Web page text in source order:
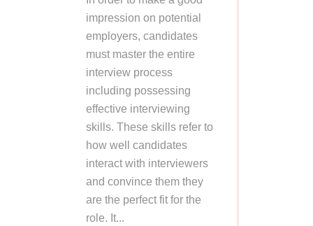
impression on potential
employers, candidates
must master the entire
interview process
including possessing
effective interviewing
skills. These skills refer to
how well candidates
interact with interviewers
and convince them they
are the perfect fit for the
role. It...